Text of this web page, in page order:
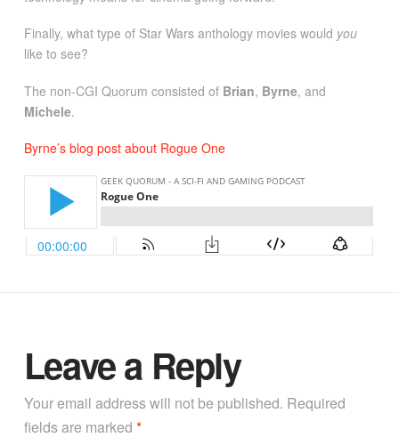
Finally, what type of Star Wars anthology movies would you
like to see?
The non-CGI Quorum consisted of Brian, Byrne, and
Michele.
Byrne’s blog post about Rogue One
Leave a Reply
Your email address will not be published. Required
fields are marked *